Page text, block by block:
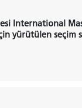
International
yürütülen seçim